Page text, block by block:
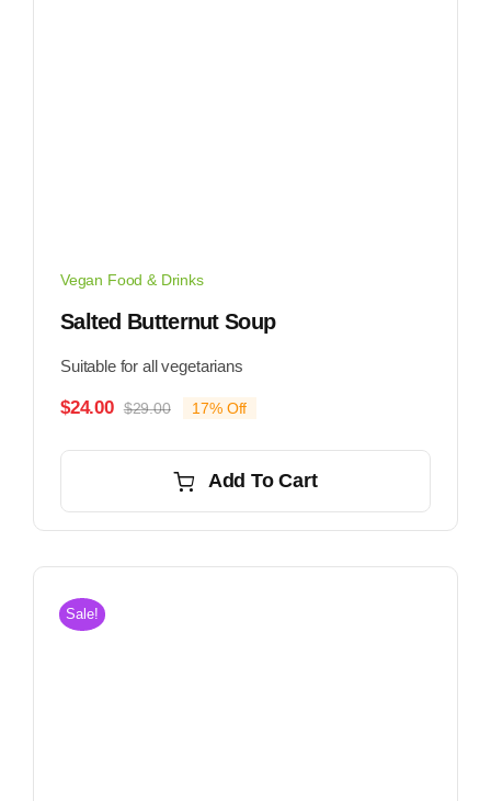
Vegan Food & Drinks
Salted Butternut Soup
Suitable for all vegetarians
$29.00Original
$29.00.
$24.00
Current
$24.00.
17% Off
Add To Cart
Sale!